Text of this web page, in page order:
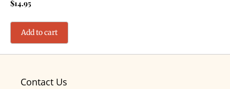
$14.95
Add to cart
Contact Us